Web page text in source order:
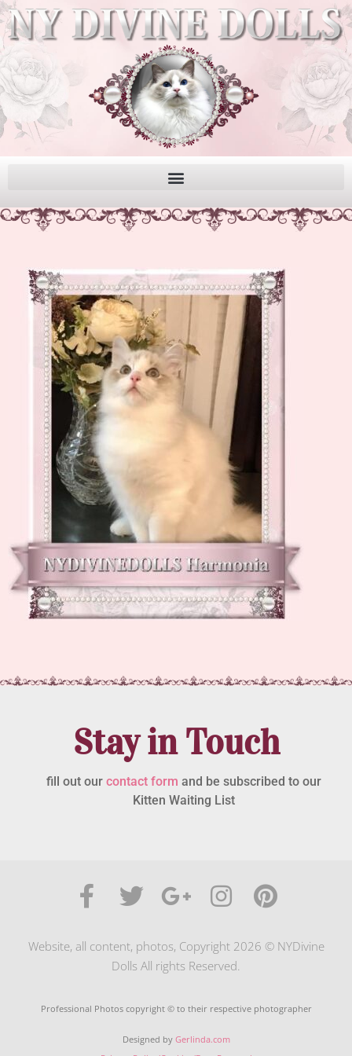
Stay in Touch
fill out our contact form and be subscribed to our
Kitten Waiting List
Website, all content, photos, Copyright 2026 © NYDivine
Dolls All rights Reserved.
Professional Photos copyright © to their respective photographer
Designed by Gerlinda.com